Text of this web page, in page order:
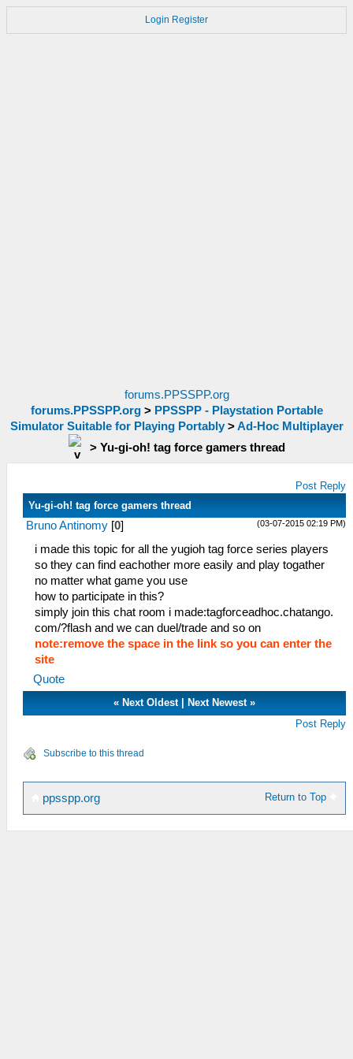
Login Register
forums.PPSSPP.org
forums.PPSSPP.org> PPSSPP - Playstation Portable
Simulator Suitable for Playing Portably>Ad-Hoc Multiplayer
> Yu-gi-oh! tag force gamers thread
Post Reply
Yu-gi-oh! tag force gamers thread
(03-07-2015 02:19 PM)
Bruno Antinomy [0]
i made this topic for all the yugioh tag force series players
so they can find eachother more easily and play togather
no matter what game you use
how to participate in this?
simply join this chat room i made:tagforceadhoc.chatango.
com/?flash and we can duel/trade and so on
note:remove the space in the link so you can enter the
site
Quote
« Next Oldest| Next Newest»
Post Reply
Subscribe to this thread
Return to Top
ppsspp.org